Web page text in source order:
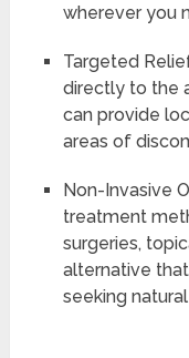
wherever you
Targeted
directly to the
can provide
areas of
Non-Invasive
treatment
surgeries,
alternative
seeking